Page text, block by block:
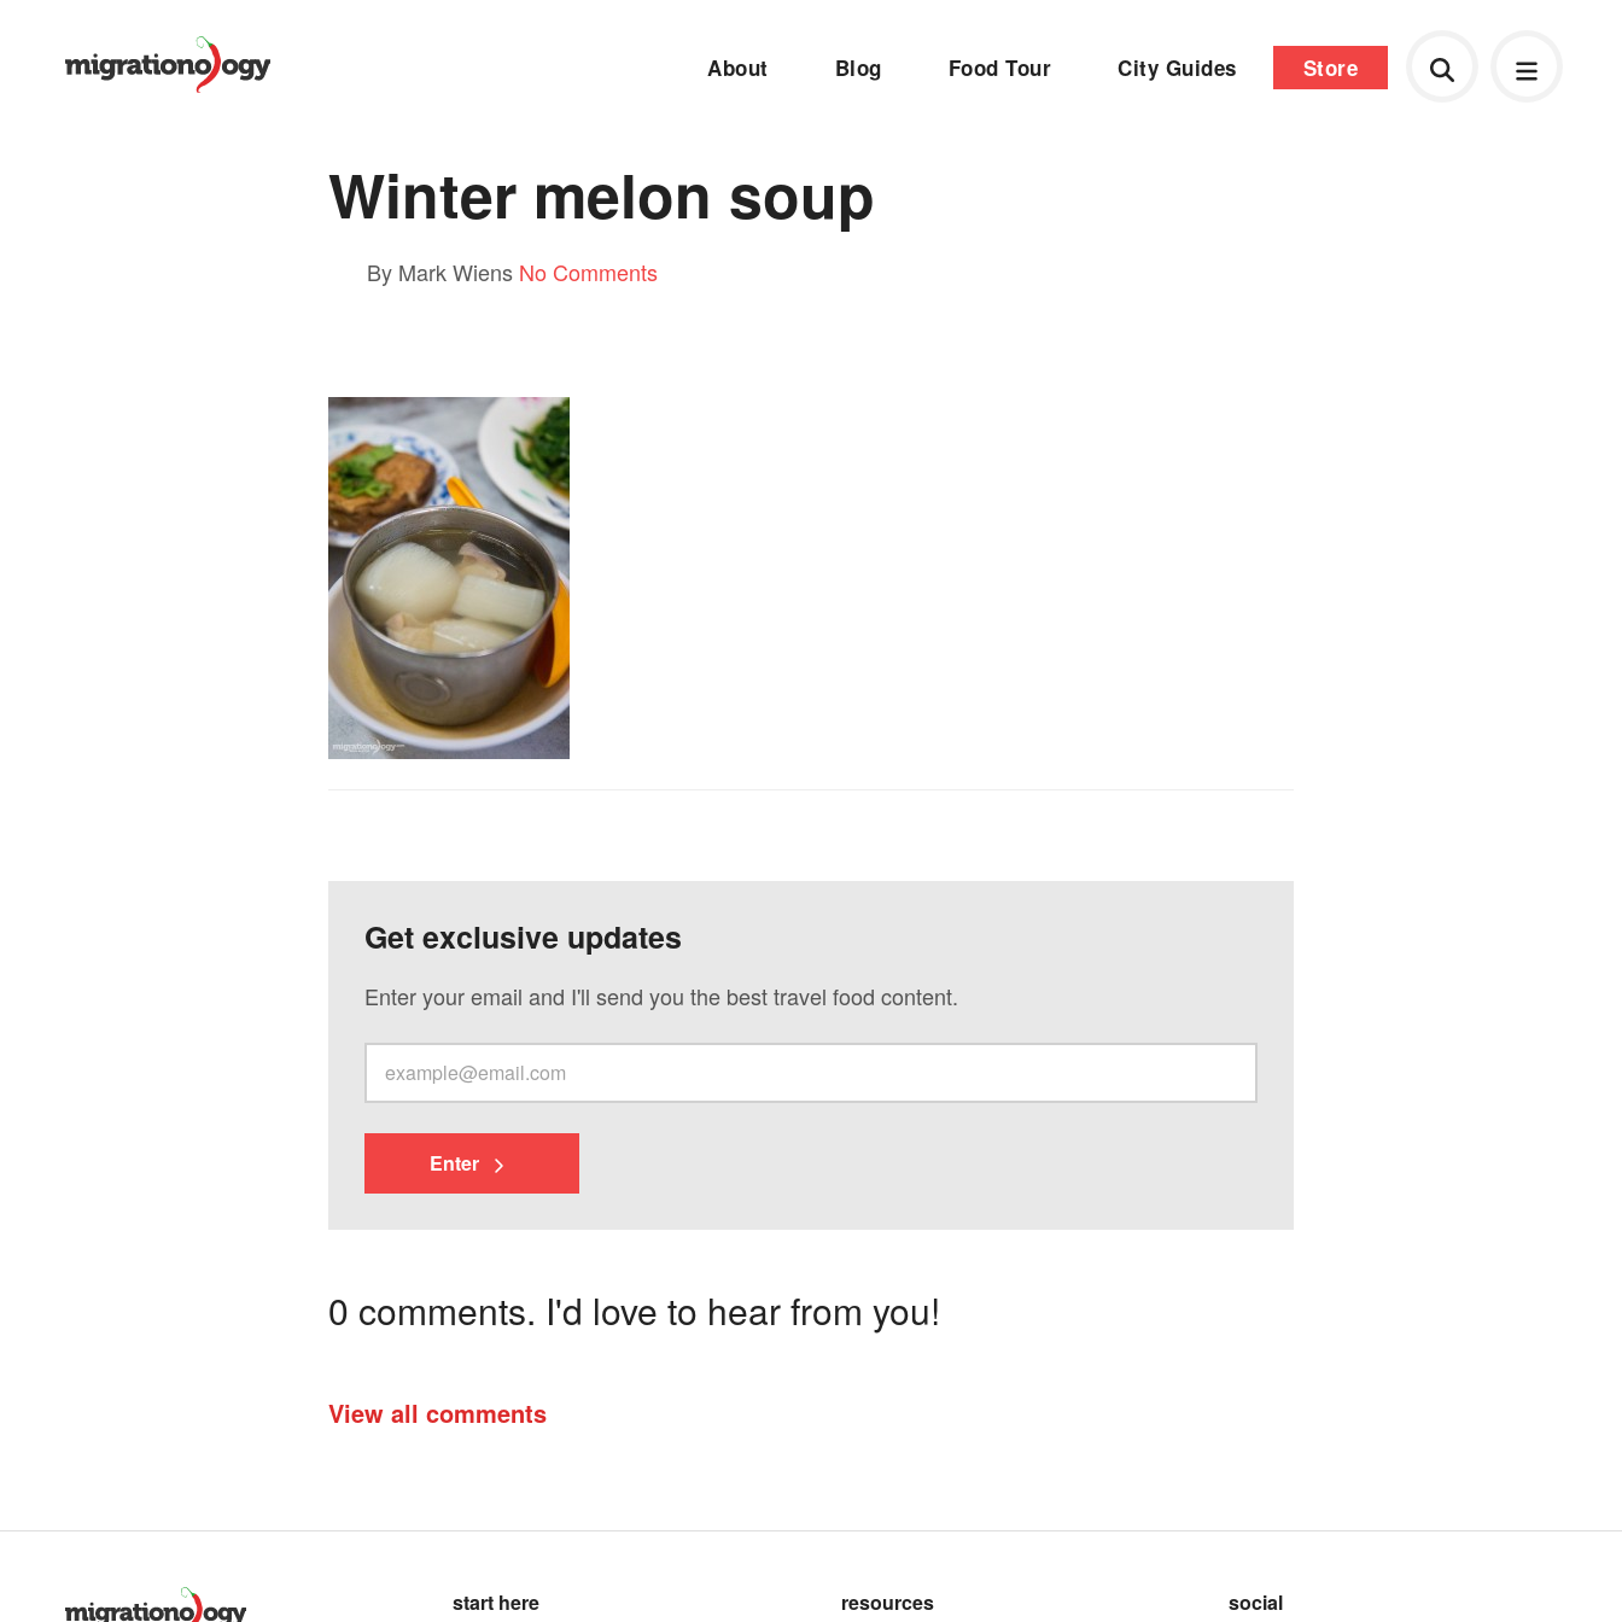
About Blog Food Tour City Guides Store
Winter melon soup
By Mark Wiens No Comments
Get exclusive updates
Enter your email and I'll send you the best travel food content.
Enter
0 comments. I'd love to hear from you!
View all comments
start here resources social